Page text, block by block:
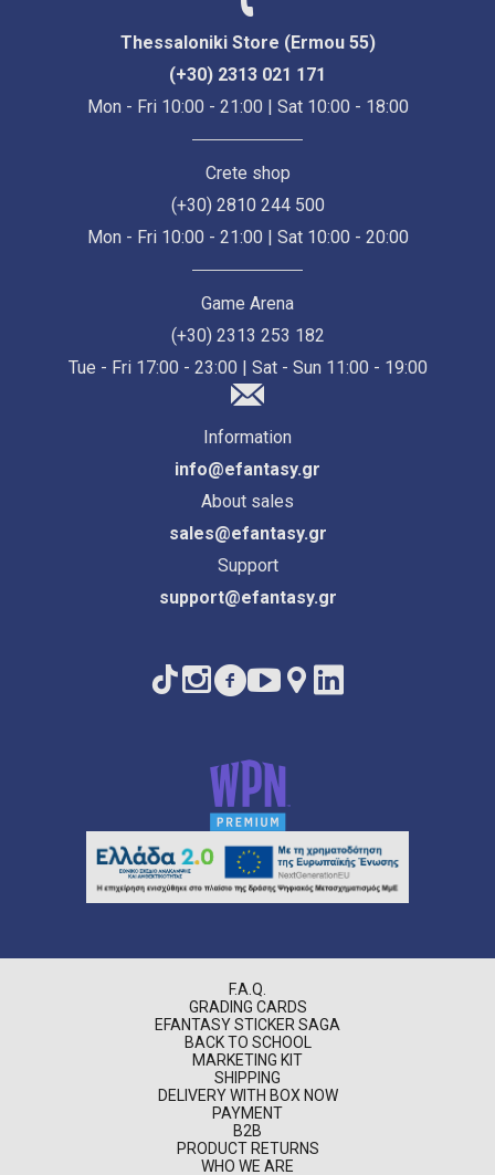
Thessaloniki Store (Ermou 55)
(+30) 2313 021 171
Mon - Fri 10:00 - 21:00 | Sat 10:00 - 18:00
Crete shop
(+30) 2810 244 500
Mon - Fri 10:00 - 21:00 | Sat 10:00 - 20:00
Game Arena
(+30) 2313 253 182
Tue - Fri 17:00 - 23:00 | Sat - Sun 11:00 - 19:00
Information
info@efantasy.gr
About sales
sales@efantasy.gr
Support
support@efantasy.gr
F.A.Q.
GRADING CARDS
EFANTASY STICKER SAGA
BACK TO SCHOOL
MARKETING KIT
SHIPPING
DELIVERY WITH BOX NOW
PAYMENT
B2B
PRODUCT RETURNS
WHO WE ARE